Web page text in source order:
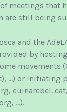
meetings that
are still being
and the
by
movements
...) or initiating
cuinarebel. cat,
...).